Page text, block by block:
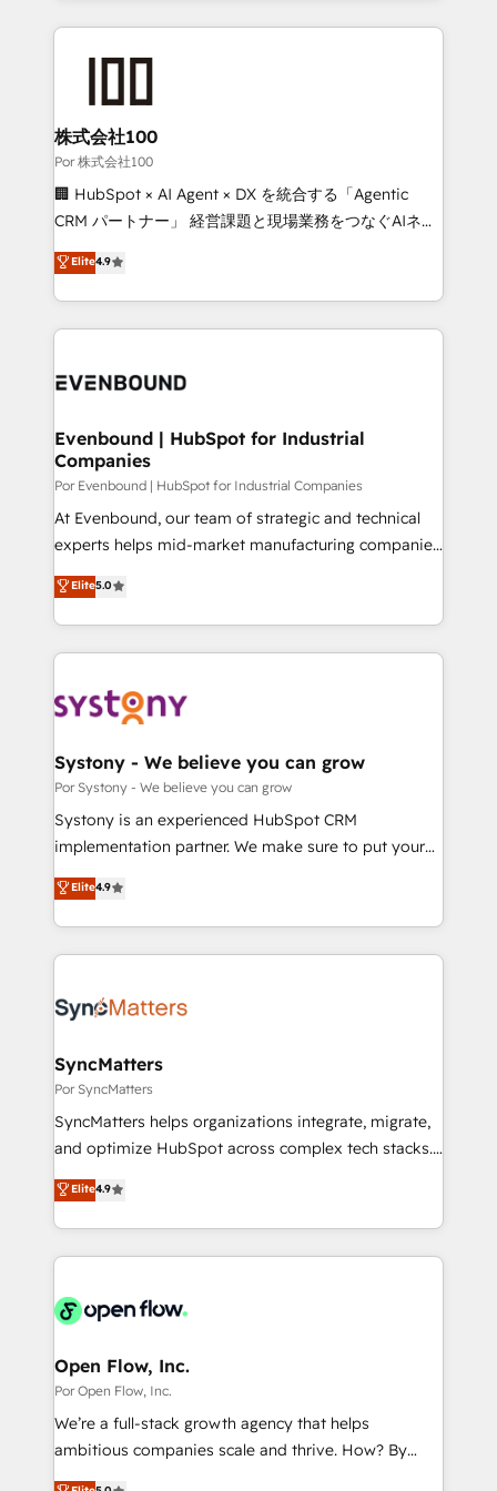
Our Expertise 🔹 Onboarding & Implementation:
Accredited HubSpot Partner, ensuring migration
from other CRMs to HubSpot without data loss or
downtime. 🔹 RevOps Strategy: Align teams,
processes, and data to drive revenue efficiency. 🔹
Integrations: Connect HubSpot with your tech stack
tailored apps, workflows, and configurations. We are
SOC 2 Type II and ISO 27001 certified, reinforcing
OneMetric that matters most: revenue.
株式会社100
Por 株式会社100
🏢 HubSpot × AI Agent × DX を統合する「Agentic
CRM パートナー」 経営課題と現場業務をつなぐAIネイ
ティブ・エージェンシーとして、HubSpot Eliteの実装
力で顧客フロント業務を再設計します。 💡 100inc は何
をする会社か？ HubSpotを共通基盤に、AIエージェン
トを組み込んだ顧客フロント業務（マーケティング・営
ィブ・エージェンシーです。事業部・グループ会社・部
を、CRMを軸とした全社共通基盤に再構築します。意
思決定者・PMO・現場担当者に並走します。 1️⃣
HubSpot導入・活用支援 顧客データの一元化から、
GTMの見える化・自動化まで。全Hub統合運用、デー
タ品質設計、グループ横断のCRM統合に対応します。
の一部をAIが自律実行する組織への移行を設計・実装。
Breeze・Claude等をHubSpotと連携させ、役割定義・
革を、構想から実装・定着までPMOとして主導。「設
定の代行ではなく、設計の責任」を引き受け、部門横断
の統合・浸透・変革管理を実行します。 ▸ CMS戦略設
計・構築：リード獲得・CVR・SEOを前提にした情報設
提供。 ▸ 既存CRM・MAからの移行支援：Salesforce・
Marketo・Pardot等からの移行、カスタム設計、履歴
データ移行と活用設計まで。 ▸ AEO対応：ChatGPT・
か？ ✓ HubSpot Eliteパートナー認定 ✓ HubSpotアワ
ード受賞・HUGリーダー ✓ ISO27001:2022 /
ISO9001:2015 取得 ✓ 400社以上の導入実績 ✓
状整理の壁打ちなど、構想段階からお気軽にお問い合わ
せください。
Elite4.9
Evenbound | HubSpot for Industrial
Companies
Por Evenbound | HubSpot for Industrial Companies
At Evenbound, our team of strategic and technical
experts helps mid-market manufacturing companies
achieve real growth. We specialize in delivering
tailored solutions that drive results by leveraging
HubSpot’s platform and data to fuel success.
Technical Solutions: - HubSpot Technical Consulting -
Onboarding - Data Migration & Integrations -
Revenue Operations - Inbound Marketing -
Outbound Marketing - HubSpot CMS Website
Design & Development We empower our clients to
reach their full potential by providing transparent,
certifications and accreditations, we deliver both the
technical know-how and strategic guidance you
Elite5.0
Systony - We believe you can grow
Por Systony - We believe you can grow
Systony is an experienced HubSpot CRM
implementation partner. We make sure to put your
organization's needs and goals first and think along
with your organization. We are only satisfied once
you are too. Why Systony? - 20+ years of
experience with CRM, Marketing, Sales & Service
Own back-end developers - Complex data
View, SuperOffice) - Custom integrations (e.g. MS
Business Central, Navision, AX, SAP, Exact, AFAS) We
focus on growing B2B companies in the SME sector
such as manufacturing, SaaS, business services and
partner, we know how important user adoption is.
That's why we have developed a step-by-step
technology and people with each other. Together we
strive for optimal customer processes and
Elite4.9
SyncMatters
Por SyncMatters
SyncMatters helps organizations integrate, migrate,
and optimize HubSpot across complex tech stacks.
From CRM data migrations to real-time integrations
and portal consolidations, we ensure clean, reliable
data across every system. Core Solutions: -
HubSpot CRM Data Migration - Custom HubSpot
Synchronization - HubSpot Portal Consolidation -
to HubSpot migrations - HubSpot and NetSuite or
ERP integrations - Multi-system data
synchronization - Fixing broken or unreliable
integrations Trusted by RevOps teams to manage
Elite4.9
Open Flow, Inc.
Por Open Flow, Inc.
We’re a full-stack growth agency that helps
ambitious companies scale and thrive. How? By
upgrading and streamlining every single revenue-